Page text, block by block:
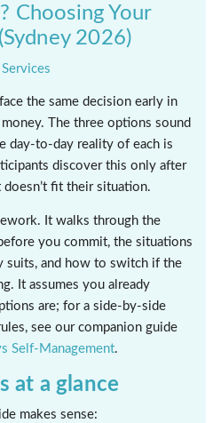
Choosing Your
2026)
the same decision early in
The three options sound
day-to-day reality of each is
discover this only after
fit their situation.
It walks through the
you commit, the situations
suits, and how to switch if the
It assumes you already
are; for a side-by-side
see our companion guide
Self-Management.
at a glance
makes sense: